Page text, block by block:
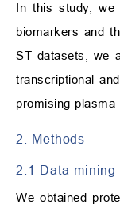
In this study, we
biomarkers and
ST datasets, we
transcriptional
promising
2. Methods
2.1 Data
We obtained